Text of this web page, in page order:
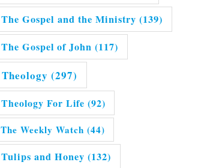
The Gospel and the Ministry (139)
The Gospel of John (117)
Theology (297)
Theology For Life (92)
The Weekly Watch (44)
Tulips and Honey (132)